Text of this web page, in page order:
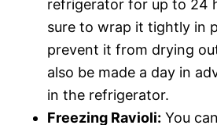
refrigerator for up to 24
sure to wrap it tightly in
prevent it from drying
also be made a day in
in the refrigerator.
Freezing Ravioli: You